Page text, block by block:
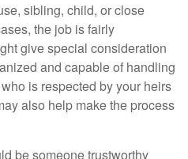
sibling, child, or close
the job is fairly
give special consideration
and capable of handling
is respected by your heirs
also help make the process
be someone trustworthy